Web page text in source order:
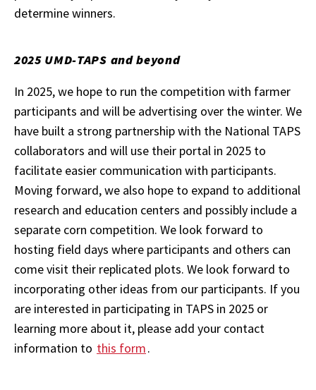
determine winners.
2025 UMD-TAPS and beyond
In 2025, we hope to run the competition with farmer
participants and will be advertising over the winter. We
have built a strong partnership with the National TAPS
collaborators and will use their portal in 2025 to
facilitate easier communication with participants.
Moving forward, we also hope to expand to additional
research and education centers and possibly include a
separate corn competition. We look forward to
hosting field days where participants and others can
come visit their replicated plots. We look forward to
incorporating other ideas from our participants. If you
are interested in participating in TAPS in 2025 or
learning more about it, please add your contact
information to this form.